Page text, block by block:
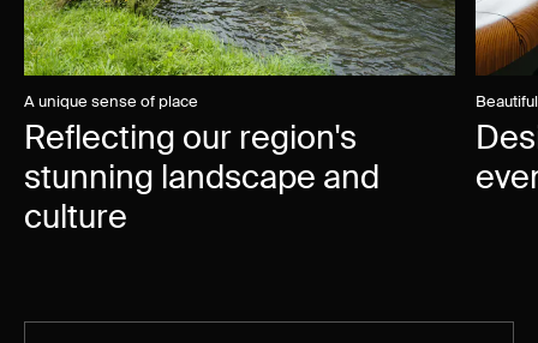
A unique sense of place
Reflecting our region's
stunning landscape and
culture